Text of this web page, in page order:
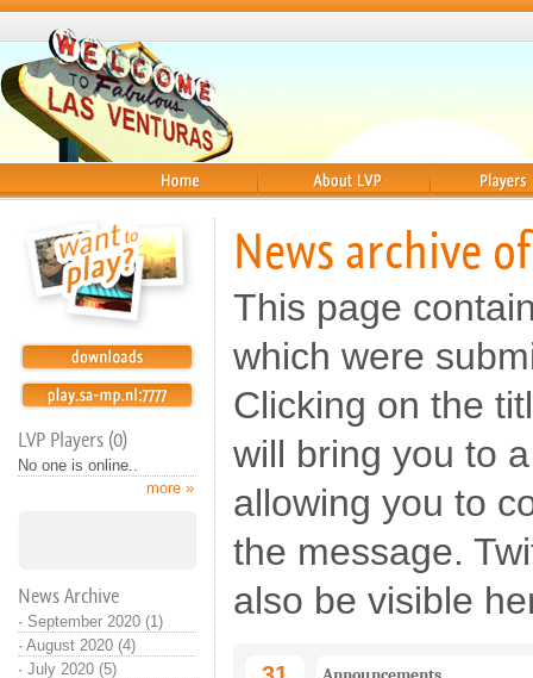
LVP Players (0)
No one is online..
more »
News Archive
· September 2020 (1)
· August 2020 (4)
· July 2020 (5)
News archive
This page
which were
Clicking on the
will bring you to
allowing you to
the message.
also be visible